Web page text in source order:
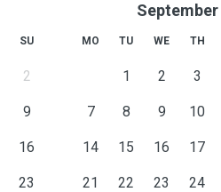
SU
2
9
16
23
September
MO TU WE TH
1 2 3
7 8 9 10
14 15 16 17
21 22 23 24